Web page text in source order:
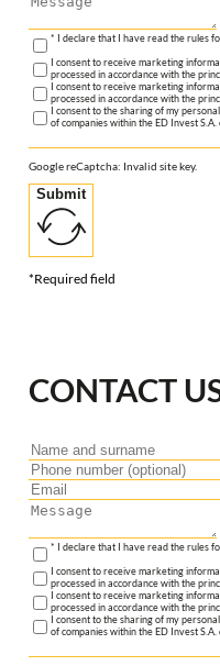
* I declare that I have read the rules
I consent to receive marketing
processed in accordance with the
I consent to receive marketing
processed in accordance with the
I consent to the sharing of my
of companies within the ED Invest
Google reCaptcha: Invalid site key.
Submit
*Required field
CONTACT
* I declare that I have read the rules
I consent to receive marketing
processed in accordance with the
I consent to receive marketing
processed in accordance with the
I consent to the sharing of my
of companies within the ED Invest S.A.